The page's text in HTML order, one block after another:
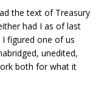
the text of Treasury
had I as of last
I figured one of us
unedited,
both for what it